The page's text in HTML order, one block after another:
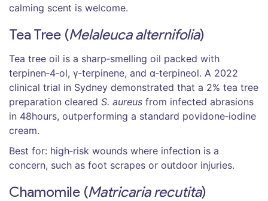
calming scent is welcome.
Tea Tree (Melaleuca alternifolia)
Tea tree oil is a sharp‑smelling oil packed with
terpinen‑4‑ol, γ‑terpinene, and α‑terpineol. A 2022
clinical trial in Sydney demonstrated that a 2% tea tree
preparation cleared S. aureus from infected abrasions
in 48hours, outperforming a standard povidone‑iodine
cream.
Best for: high‑risk wounds where infection is a
concern, such as foot scrapes or outdoor injuries.
Chamomile (Matricaria recutita)